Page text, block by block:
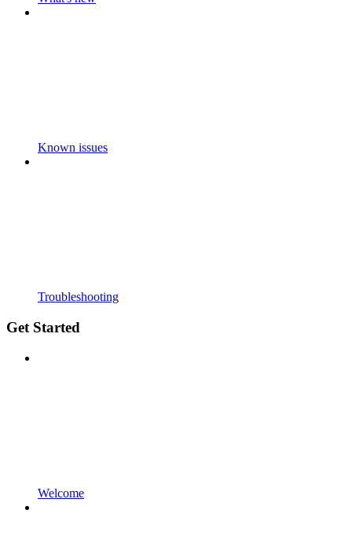
Known issues
Troubleshooting
Get Started
Welcome